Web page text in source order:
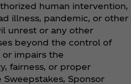
human intervention,
illness, pandemic, or other
unrest or any other
beyond the control of
impairs the
fairness, or proper
Sponsor